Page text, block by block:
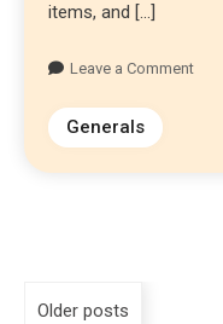
items, and […]
Leave a Comment
Generals
Older posts